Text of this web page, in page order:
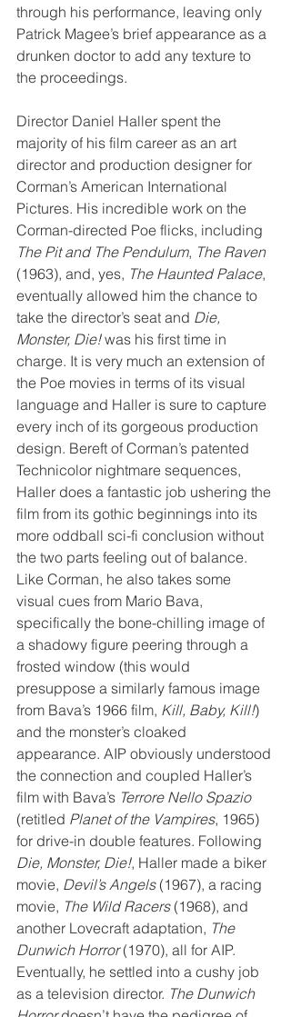
through his performance, leaving only
Patrick Magee’s brief appearance as a
drunken doctor to add any texture to
the proceedings.
Director Daniel Haller spent the
majority of his film career as an art
director and production designer for
Corman’s American International
Pictures. His incredible work on the
Corman-directed Poe flicks, including
The Pit and The Pendulum, The Raven
(1963), and, yes, The Haunted Palace,
eventually allowed him the chance to
take the director’s seat and Die,
Monster, Die! was his first time in
charge. It is very much an extension of
the Poe movies in terms of its visual
language and Haller is sure to capture
every inch of its gorgeous production
design. Bereft of Corman’s patented
Technicolor nightmare sequences,
Haller does a fantastic job ushering the
film from its gothic beginnings into its
more oddball sci-fi conclusion without
the two parts feeling out of balance.
Like Corman, he also takes some
visual cues from Mario Bava,
specifically the bone-chilling image of
a shadowy figure peering through a
frosted window (this would
presuppose a similarly famous image
from Bava’s 1966 film, Kill, Baby, Kill!)
and the monster’s cloaked
appearance. AIP obviously understood
the connection and coupled Haller’s
film with Bava’s Terrore Nello Spazio
(retitled Planet of the Vampires, 1965)
for drive-in double features. Following
Die, Monster, Die!, Haller made a biker
movie, Devil’s Angels (1967), a racing
movie, The Wild Racers (1968), and
another Lovecraft adaptation, The
Dunwich Horror (1970), all for AIP.
Eventually, he settled into a cushy job
as a television director. The Dunwich